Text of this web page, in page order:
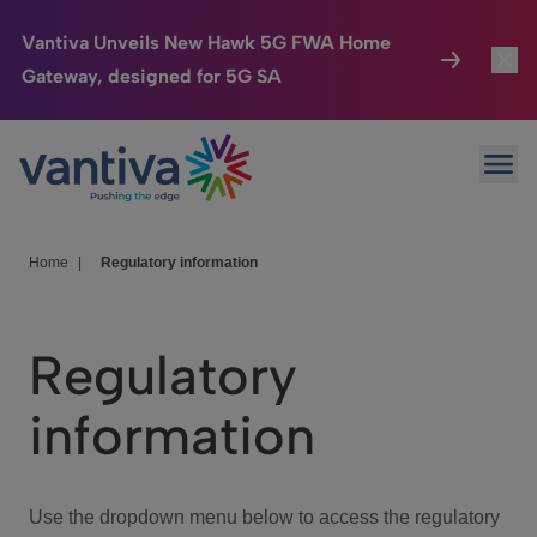
Vantiva Unveils New Hawk 5G FWA Home
Gateway, designed for 5G SA
Passer au contenu principal
Connected Home
HomeSight
We Care
Investor Center
Home Regulatory information
Regulatory
information
Use the dropdown menu below to access the regulatory